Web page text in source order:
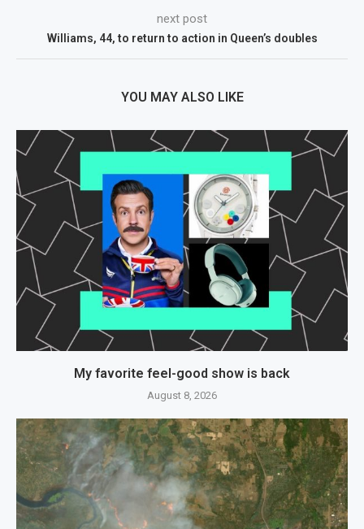
next post
Williams, 44, to return to action in Queen’s doubles
YOU MAY ALSO LIKE
My favorite feel-good show is back
August 8, 2026